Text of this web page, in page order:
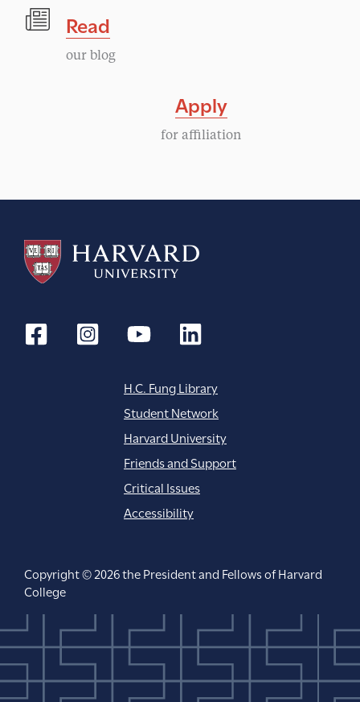
Read
our blog
Apply
for affiliation
H.C. Fung Library
Student Network
Harvard University
Friends and Support
Critical Issues
Accessibility
Copyright © 2026 the President and Fellows of Harvard
College